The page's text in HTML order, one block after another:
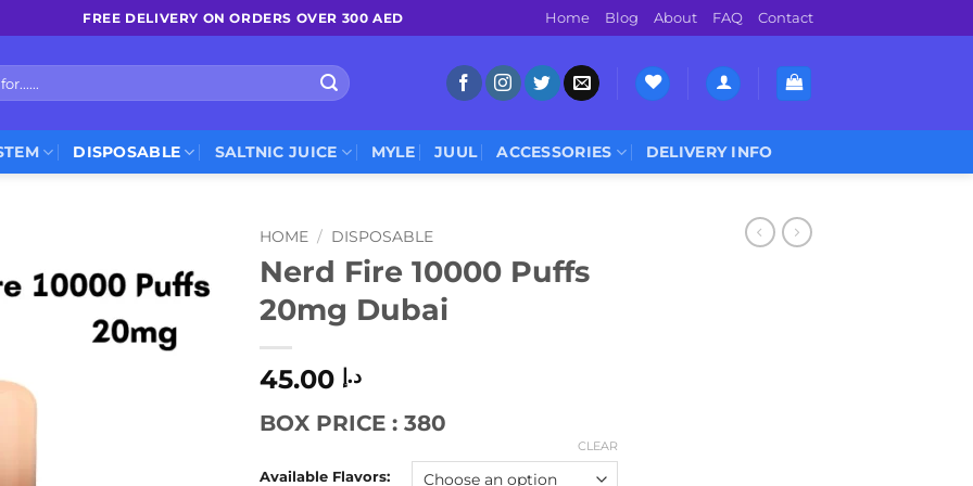
FREE DELIVERY ON ORDERS OVER 300 AED Home Blog About FAQ Contact
DISPOSABLE SALTNIC JUICE MYLE JUUL ACCESSORIES DELIVERY INFO
HOME / DISPOSABLE
Nerd Fire 10000 Puffs
20mg Dubai
د.إ
BOX PRICE : 380
Available Flavors:
CLEAR